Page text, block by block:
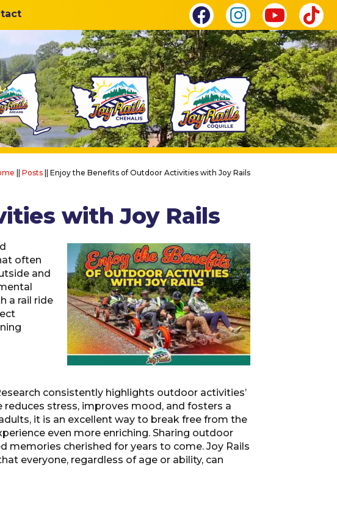
Posts Enjoy the Benefits of Outdoor Activities with Joy Rails
with Joy Rails
often
and
a rail ride
consistently highlights outdoor activities’
stress, improves mood, and fosters a
it is an excellent way to break free from the
even more enriching. Sharing outdoor
memories cherished for years to come. Joy Rails
everyone, regardless of age or ability, can